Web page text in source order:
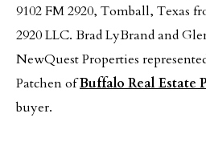
9102 FM 2920, Tomball, Texas
2920 LLC. Brad LyBrand and
NewQuest Properties
Patchen ofBuffalo Real Estate
buyer.